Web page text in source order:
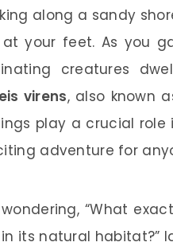
along a sandy
your feet. As you
creatures
virens, also known
play a crucial
adventure for
“What
in its natural